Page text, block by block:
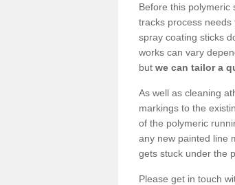
Before this polymeric
tracks process
spray coating sticks
works can vary
but we can tailor a
As well as cleaning
markings to the
of the polymeric
any new painted line
gets stuck under the
Please get in touch